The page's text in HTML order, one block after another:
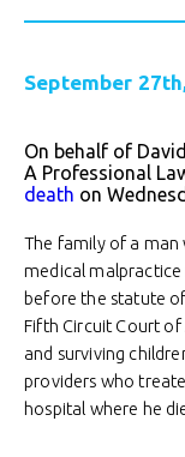
September
On behalf of
A Professional
death on
The family of a man
medical
before the statute
Fifth Circuit Court of
and surviving
providers who
hospital where he